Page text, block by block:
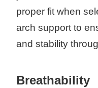
proper fit when
arch support to
and stability
Breathability